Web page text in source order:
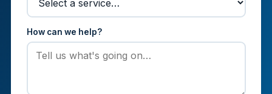
How can we help?